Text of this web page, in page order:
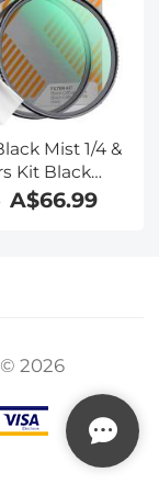
Mist 1/4 &
Kit Black
Cinematic
A$66.99
2026